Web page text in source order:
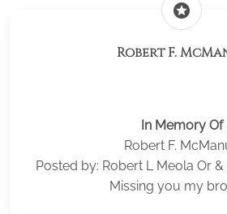
stars
Robert F.
In Memory Of
Robert F.
Posted by: Robert L Meola Or
Missing you my